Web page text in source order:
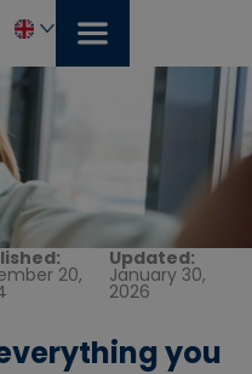
English
20,
Updated:
January 30,
2026
you